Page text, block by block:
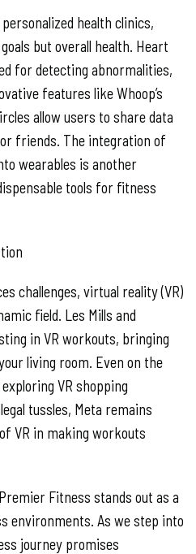
health clinics,
but overall health. Heart
for detecting abnormalities,
features like Whoop’s
allow users to share data
friends. The integration of
wearables is another
tools for fitness
challenges, virtual reality (VR)
field. Les Mills and
in VR workouts, bringing
living room. Even on the
VR shopping
tussles, Meta remains
VR in making workouts
Fitness stands out as a
environments. As we step into
journey promises